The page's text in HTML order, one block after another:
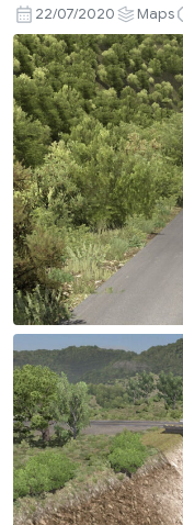
v1.7
MEXICO
[1.38.x]
(July
2020)
22/07/2020 Maps